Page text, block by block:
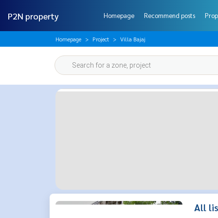
P2N property Homepage Recommend posts
Homepage Project Villa Bajaj
All